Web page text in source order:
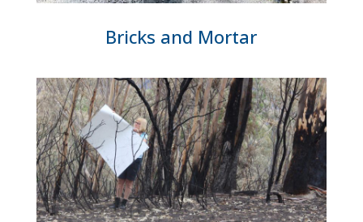
Bricks and Mortar